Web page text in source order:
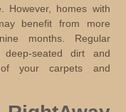
However, homes with
benefit from more
months. Regular
deep-seated dirt and
your carpets and